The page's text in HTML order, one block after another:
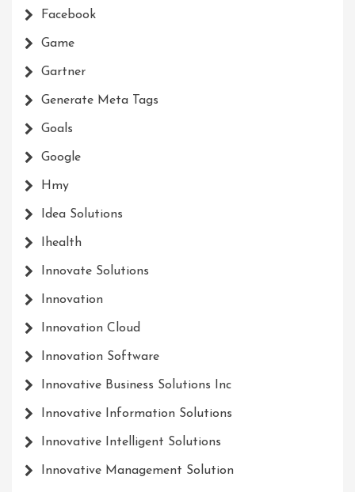
Facebook
Game
Gartner
Generate Meta Tags
Goals
Google
Hmy
Idea Solutions
Ihealth
Innovate Solutions
Innovation
Innovation Cloud
Innovation Software
Innovative Business Solutions Inc
Innovative Information Solutions
Innovative Intelligent Solutions
Innovative Management Solution